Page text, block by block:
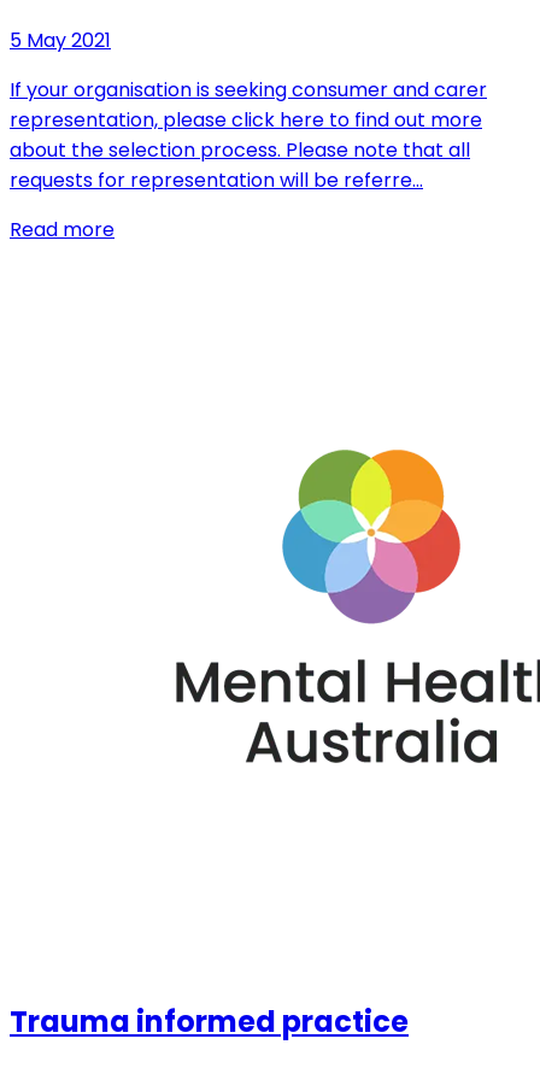
5 May 2021
If your organisation is seeking consumer and carer
representation, please click here to find out more
about the selection process. Please note that all
requests for representation will be referre…
Read more
Trauma informed practice